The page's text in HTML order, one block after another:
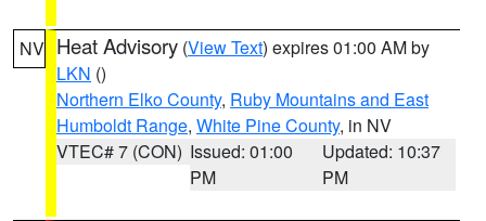
NV Heat Advisory (View Text) expires 01:00 AM by
LKN ()
Northern Elko County, Ruby Mountains and East
Humboldt Range, White Pine County, in NV
VTEC# 7 (CON) Issued: 01:00
PM
Updated: 10:37
PM